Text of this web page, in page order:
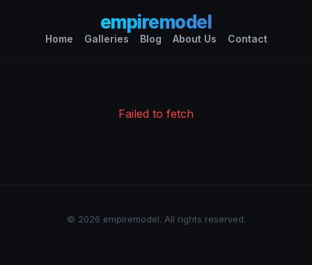
empiremodel
Home Galleries Blog About Us Contact
Failed to fetch
© 2026 empiremodel. All rights reserved.